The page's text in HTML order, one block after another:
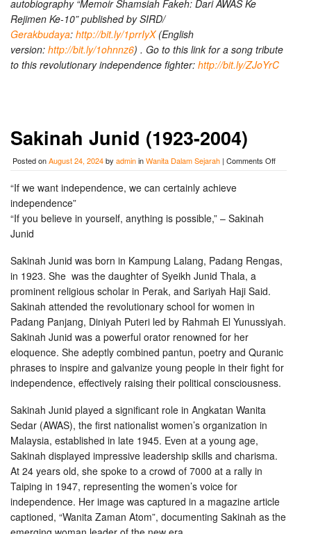
autobiography “Memoir Shamsiah Fakeh: Dari AWAS Ke
Rejimen Ke-10” published by SIRD/
Gerakbudaya: http://bit.ly/1prrIyX(English
version: http://bit.ly/1ohnnz6) . Go to this link for a song tribute
to this revolutionary independence fighter: http://bit.ly/ZJoYrC
Sakinah Junid (1923-2004)
Posted onAugust 24, 2024by admininWanita Dalam Sejarah | Comments Offon
“If we want independence, we can certainly achieve
independence”
“If you believe in yourself, anything is possible,” – Sakinah
Junid
Sakinah Junid was born in Kampung Lalang, Padang Rengas,
in 1923. She was the daughter of Syeikh Junid Thala, a
prominent religious scholar in Perak, and Sariyah Haji Said.
Sakinah attended the revolutionary school for women in
Padang Panjang, Diniyah Puteri led by Rahmah El Yunussiyah.
Sakinah Junid was a powerful orator renowned for her
eloquence. She adeptly combined pantun, poetry and Quranic
phrases to inspire and galvanize young people in their fight for
independence, effectively raising their political consciousness.
Sakinah Junid played a significant role in Angkatan Wanita
Sedar (AWAS), the first nationalist women’s organization in
Malaysia, established in late 1945. Even at a young age,
Sakinah displayed impressive leadership skills and charisma.
At 24 years old, she spoke to a crowd of 7000 at a rally in
Taiping in 1947, representing the women’s voice for
independence. Her image was captured in a magazine article
captioned, “Wanita Zaman Atom”, documenting Sakinah as the